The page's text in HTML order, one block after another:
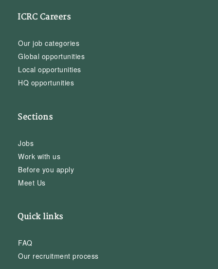
ICRC Careers
Our job categories
Global opportunities
Local opportunities
HQ opportunities
Sections
Jobs
Work with us
Before you apply
Meet Us
Quick links
FAQ
Our recruitment process